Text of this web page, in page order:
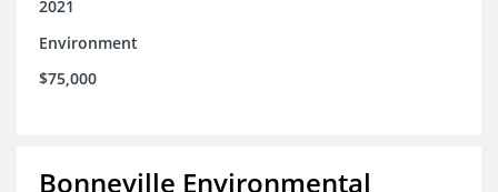
2021
Environment
$75,000
Bonneville Environmental